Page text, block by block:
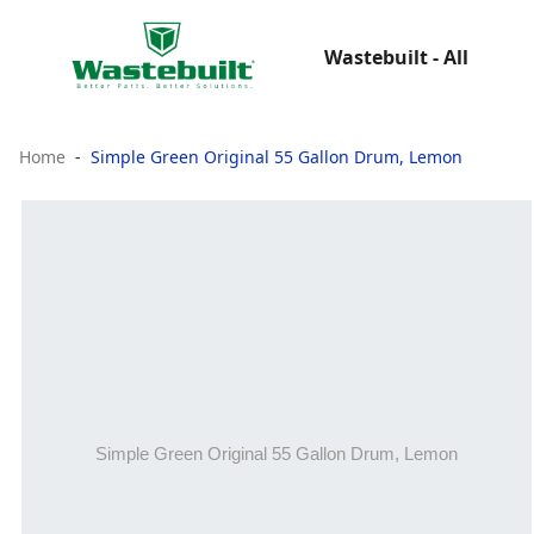
Wastebuilt - All
Home Simple Green Original 55 Gallon Drum, Lemon